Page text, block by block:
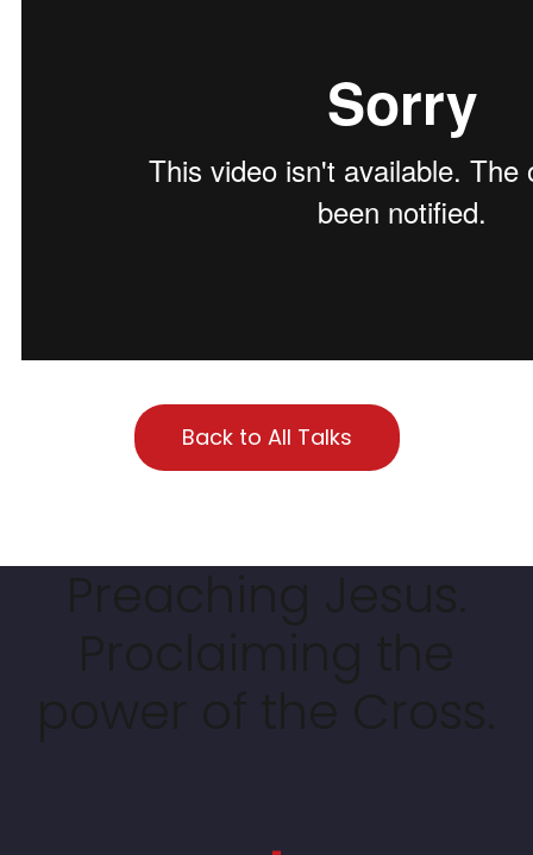
Back to All Talks